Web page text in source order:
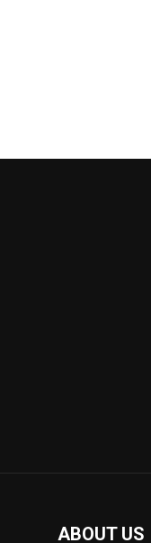
ABOUT US